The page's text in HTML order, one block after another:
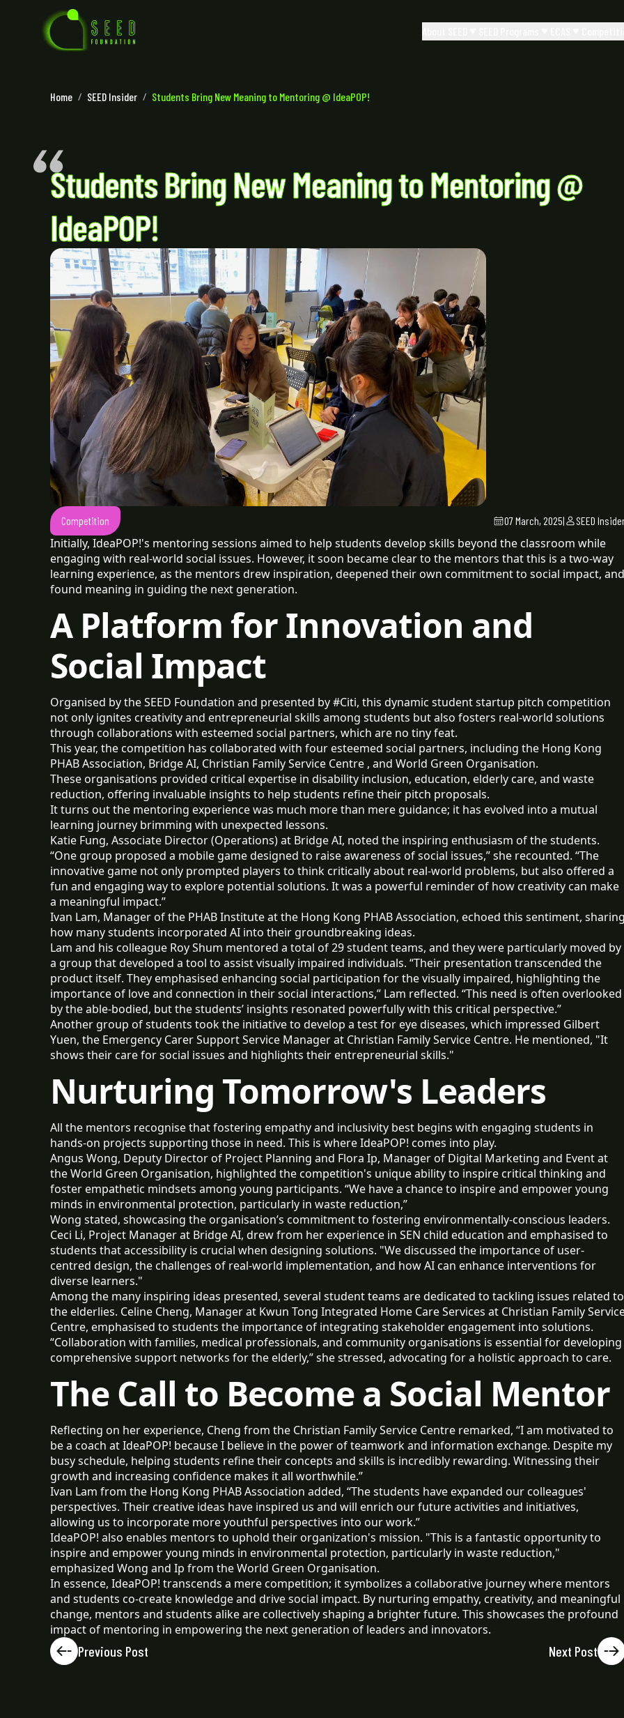
Home / SEED Insider / Students Bring New Meaning to Mentoring @ IdeaPOP!
Students Bring New Meaning to Mentoring @
IdeaPOP!
Competition 07 March, 2025| SEED
Initially, IdeaPOP!'s mentoring sessions aimed to help students develop skills beyond the classroom while
engaging with real-world social issues. However, it soon became clear to the mentors that this is a two-way
learning experience, as the mentors drew inspiration, deepened their own commitment to social impact, and
found meaning in guiding the next generation.
A Platform for Innovation and
Social Impact
Organised by the SEED Foundation and presented by #Citi, this dynamic student startup pitch competition
not only ignites creativity and entrepreneurial skills among students but also fosters real-world solutions
through collaborations with esteemed social partners, which are no tiny feat.
This year, the competition has collaborated with four esteemed social partners, including the Hong Kong
PHAB Association, Bridge AI, Christian Family Service Centre , and World Green Organisation.
These organisations provided critical expertise in disability inclusion, education, elderly care, and waste
reduction, offering invaluable insights to help students refine their pitch proposals.
It turns out the mentoring experience was much more than mere guidance; it has evolved into a mutual
learning journey brimming with unexpected lessons.
Katie Fung, Associate Director (Operations) at Bridge AI, noted the inspiring enthusiasm of the students.
“One group proposed a mobile game designed to raise awareness of social issues,” she recounted. “The
innovative game not only prompted players to think critically about real-world problems, but also offered a
fun and engaging way to explore potential solutions. It was a powerful reminder of how creativity can make
a meaningful impact.”
Ivan Lam, Manager of the PHAB Institute at the Hong Kong PHAB Association, echoed this sentiment,
how many students incorporated AI into their groundbreaking ideas.
Lam and his colleague Roy Shum mentored a total of 29 student teams, and they were particularly moved by
a group that developed a tool to assist visually impaired individuals. “Their presentation transcended the
product itself. They emphasised enhancing social participation for the visually impaired, highlighting the
importance of love and connection in their social interactions,” Lam reflected. “This need is often overlooked
by the able-bodied, but the students’ insights resonated powerfully with this critical perspective.”
Another group of students took the initiative to develop a test for eye diseases, which impressed Gilbert
Yuen, the Emergency Carer Support Service Manager at Christian Family Service Centre. He mentioned, "It
shows their care for social issues and highlights their entrepreneurial skills."
Nurturing Tomorrow's Leaders
All the mentors recognise that fostering empathy and inclusivity best begins with engaging students in
hands-on projects supporting those in need. This is where IdeaPOP! comes into play.
Angus Wong, Deputy Director of Project Planning and Flora Ip, Manager of Digital Marketing and Event at
the World Green Organisation, highlighted the competition's unique ability to inspire critical thinking and
foster empathetic mindsets among young participants. “We have a chance to inspire and empower young
minds in environmental protection, particularly in waste reduction,”
Wong stated, showcasing the organisation’s commitment to fostering environmentally-conscious leaders.
Ceci Li, Project Manager at Bridge AI, drew from her experience in SEN child education and emphasised to
students that accessibility is crucial when designing solutions. "We discussed the importance of user-
centred design, the challenges of real-world implementation, and how AI can enhance interventions for
diverse learners."
Among the many inspiring ideas presented, several student teams are dedicated to tackling issues related to
the elderlies. Celine Cheng, Manager at Kwun Tong Integrated Home Care Services at Christian Family
Centre, emphasised to students the importance of integrating stakeholder engagement into solutions.
“Collaboration with families, medical professionals, and community organisations is essential for developing
comprehensive support networks for the elderly,” she stressed, advocating for a holistic approach to care.
The Call to Become a Social Mentor
Reflecting on her experience, Cheng from the Christian Family Service Centre remarked, “I am motivated to
be a coach at IdeaPOP! because I believe in the power of teamwork and information exchange. Despite my
busy schedule, helping students refine their concepts and skills is incredibly rewarding. Witnessing their
growth and increasing confidence makes it all worthwhile.”
Ivan Lam from the Hong Kong PHAB Association added, “The students have expanded our colleagues'
perspectives. Their creative ideas have inspired us and will enrich our future activities and initiatives,
allowing us to incorporate more youthful perspectives into our work.”
IdeaPOP! also enables mentors to uphold their organization's mission. "This is a fantastic opportunity to
inspire and empower young minds in environmental protection, particularly in waste reduction,"
emphasized Wong and Ip from the World Green Organisation.
In essence, IdeaPOP! transcends a mere competition; it symbolizes a collaborative journey where mentors
and students co-create knowledge and drive social impact. By nurturing empathy, creativity, and meaningful
change, mentors and students alike are collectively shaping a brighter future. This showcases the profound
impact of mentoring in empowering the next generation of leaders and innovators.
Previous Post Next Post